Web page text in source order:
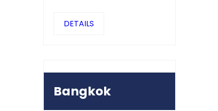
DETAILS
10231000$ SALE
Bangkok